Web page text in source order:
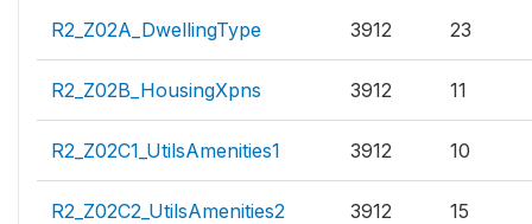
R2_Z02A_DwellingType 3912 23
R2_Z02B_HousingXpns 3912 11
R2_Z02C1_UtilsAmenities1 3912 10
R2_Z02C2_UtilsAmenities2 3912 15